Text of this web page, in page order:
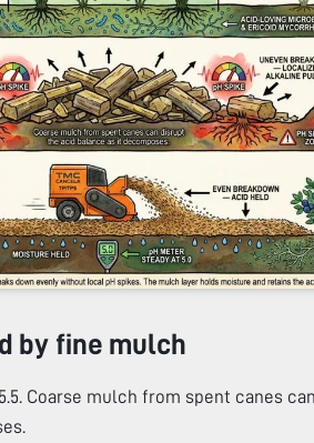
by fine mulch
Coarse mulch from spent canes